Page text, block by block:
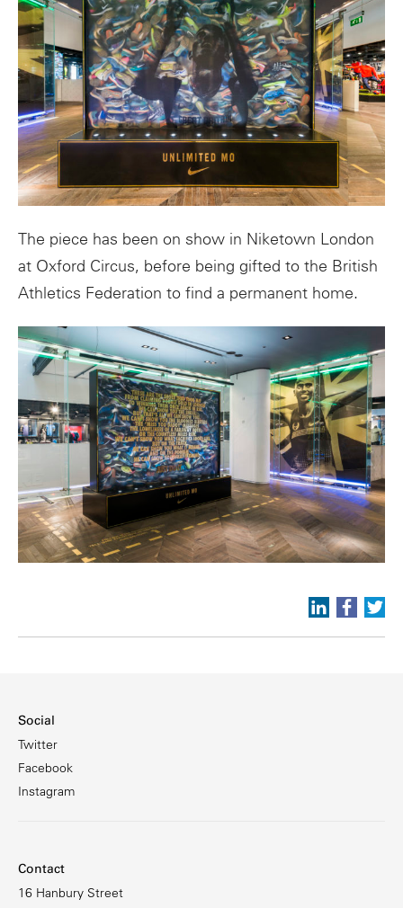
The piece has been on show in Niketown London
at Oxford Circus, before being gifted to the British
Athletics Federation to find a permanent home.
Social
Twitter
Facebook
Instagram
Contact
16 Hanbury Street